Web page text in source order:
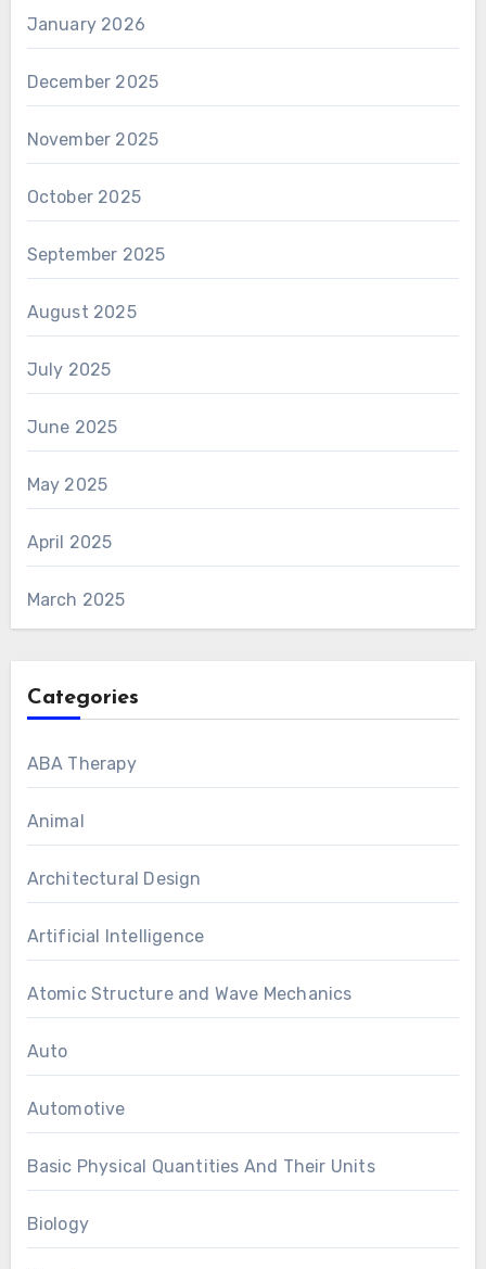
January 2026
December 2025
November 2025
October 2025
September 2025
August 2025
July 2025
June 2025
May 2025
April 2025
March 2025
Categories
ABA Therapy
Animal
Architectural Design
Artificial Intelligence
Atomic Structure and Wave Mechanics
Auto
Automotive
Basic Physical Quantities And Their Units
Biology